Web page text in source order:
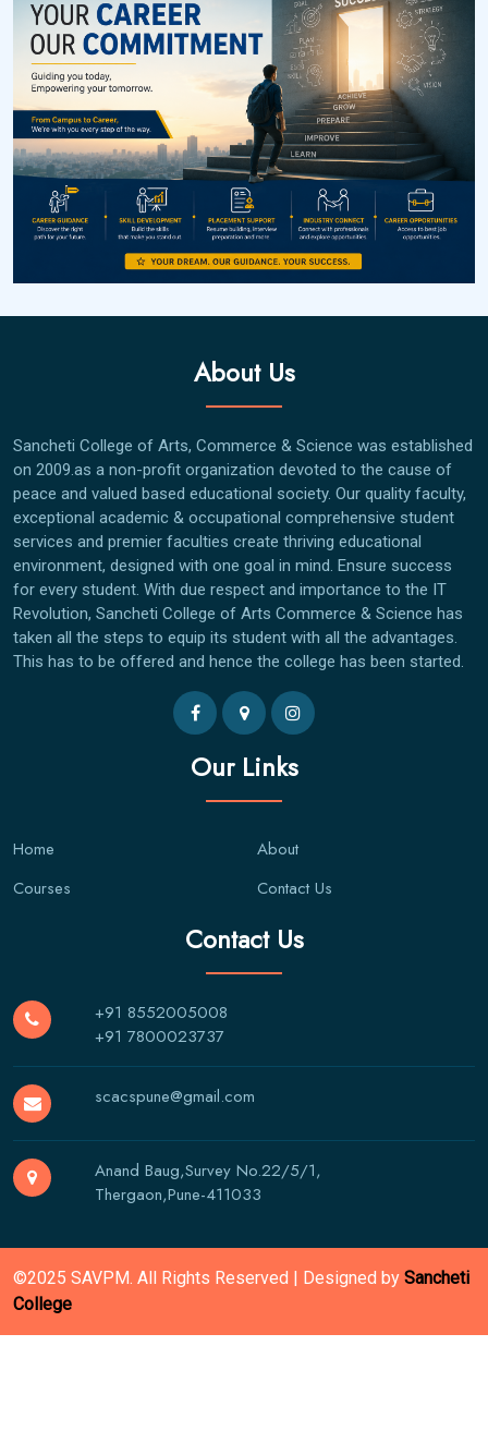
About Us
Sancheti College of Arts, Commerce & Science was established
on 2009.as a non-profit organization devoted to the cause of
peace and valued based educational society. Our quality faculty,
exceptional academic & occupational comprehensive student
services and premier faculties create thriving educational
environment, designed with one goal in mind. Ensure success
for every student. With due respect and importance to the IT
Revolution, Sancheti College of Arts Commerce & Science has
taken all the steps to equip its student with all the advantages.
This has to be offered and hence the college has been started.
Our Links
Home
About
Courses
Contact Us
Contact Us
+91 8552005008
+91 7800023737
scacspune@gmail.com
Anand Baug,Survey No.22/5/1,
Thergaon,Pune-411033
©2025 SAVPM. All Rights Reserved | Designed by Sancheti
College